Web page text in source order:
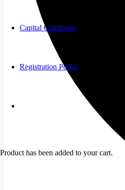
Capital Campaign
Registration Portal
Product has been added to your cart.